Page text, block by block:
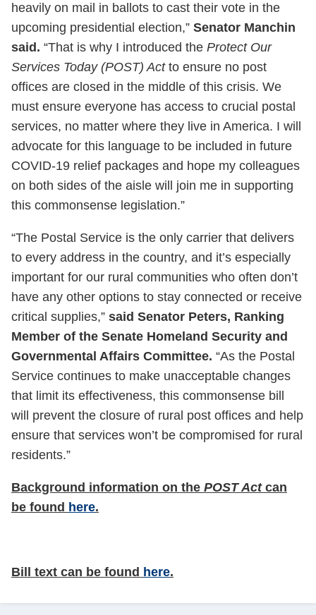
heavily on mail in ballots to cast their vote in the
upcoming presidential election,” Senator Manchin
said. “That is why I introduced the Protect Our
Services Today (POST) Act to ensure no post
offices are closed in the middle of this crisis. We
must ensure everyone has access to crucial postal
services, no matter where they live in America. I will
advocate for this language to be included in future
COVID-19 relief packages and hope my colleagues
on both sides of the aisle will join me in supporting
this commonsense legislation.”
“The Postal Service is the only carrier that delivers
to every address in the country, and it’s especially
important for our rural communities who often don’t
have any other options to stay connected or receive
critical supplies,” said Senator Peters, Ranking
Member of the Senate Homeland Security and
Governmental Affairs Committee. “As the Postal
Service continues to make unacceptable changes
that limit its effectiveness, this commonsense bill
will prevent the closure of rural post offices and help
ensure that services won’t be compromised for rural
residents.”
Background information on the POST Act can
be found here.
Bill text can be found here.